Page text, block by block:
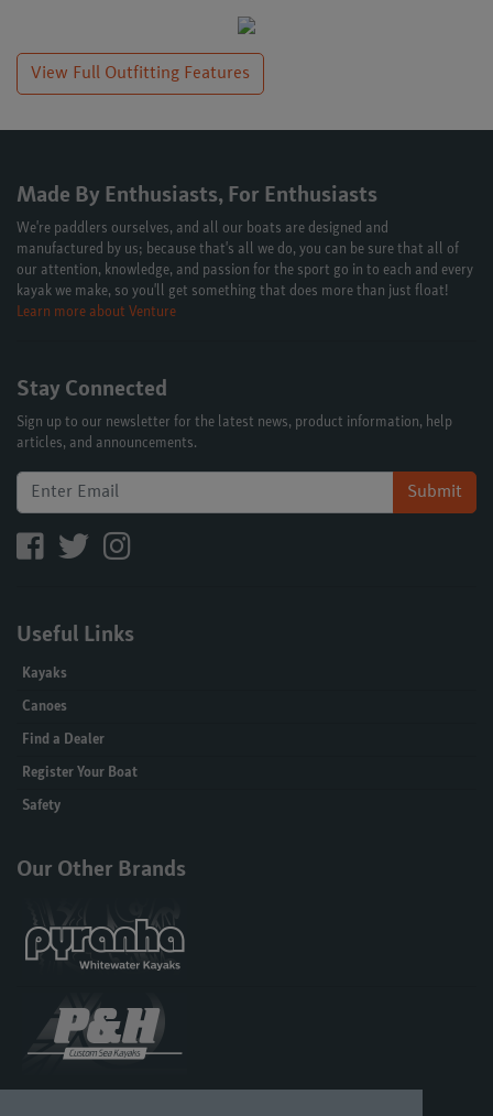
View Full Outfitting Features
Made By Enthusiasts, For Enthusiasts
We're paddlers ourselves, and all our boats are designed and
manufactured by us; because that's all we do, you can be sure that all of
our attention, knowledge, and passion for the sport go in to each and every
kayak we make, so you'll get something that does more than just float!
Learn more about Venture
Stay Connected
Sign up to our newsletter for the latest news, product information, help
articles, and announcements.
Submit
Useful Links
Kayaks
Canoes
Find a Dealer
Register Your Boat
Safety
Our Other Brands